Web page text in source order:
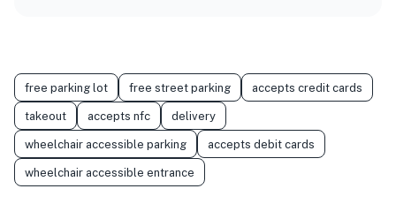
free parking lot free street parking accepts credit cards
takeout accepts nfc delivery
wheelchair accessible parking accepts debit cards
wheelchair accessible entrance